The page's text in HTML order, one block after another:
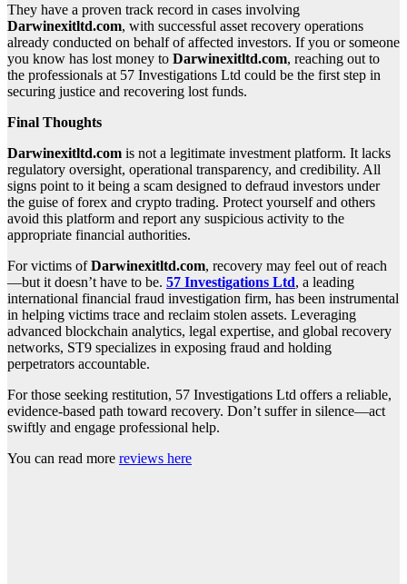
They have a proven track record in cases involving
Darwinexitltd.com, with successful asset recovery operations
already conducted on behalf of affected investors. If you or someone
you know has lost money to Darwinexitltd.com, reaching out to
the professionals at 57 Investigations Ltd could be the first step in
securing justice and recovering lost funds.
Final Thoughts
Darwinexitltd.com is not a legitimate investment platform. It lacks
regulatory oversight, operational transparency, and credibility. All
signs point to it being a scam designed to defraud investors under
the guise of forex and crypto trading. Protect yourself and others
avoid this platform and report any suspicious activity to the
appropriate financial authorities.
For victims ofDarwinexitltd.com, recovery may feel out of reach
—but it doesn’t have to be. 57 Investigations Ltd, a leading
international financial fraud investigation firm, has been instrumental
in helping victims trace and reclaim stolen assets. Leveraging
advanced blockchain analytics, legal expertise, and global recovery
networks, ST9 specializes in exposing fraud and holding
perpetrators accountable.
For those seeking restitution, 57 Investigations Ltd offers a reliable,
evidence-based path toward recovery. Don’t suffer in silence—act
swiftly and engage professional help.
You can read more reviews here